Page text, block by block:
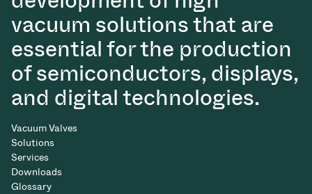
vacuum solutions that are
essential for the production
of semiconductors, displays,
and digital technologies.
Vacuum Valves
Solutions
Services
Downloads
Glossary